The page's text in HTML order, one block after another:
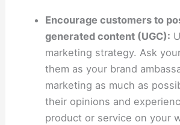
Encourage customers to
generated content (UGC):
marketing strategy. Ask
them as your brand
marketing as much as
their opinions and
product or service on your